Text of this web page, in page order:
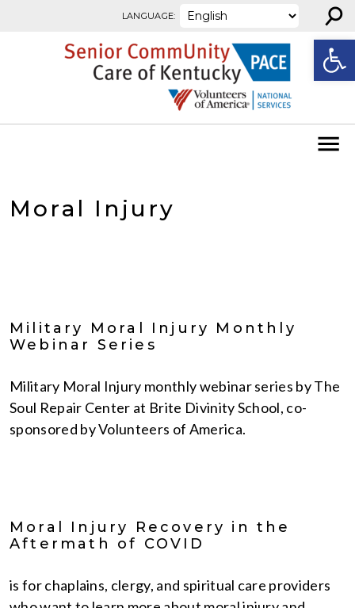
LANGUAGE: ⚲
Moral Injury
Military Moral Injury Monthly
Webinar Series
Military Moral Injury monthly webinar series by The
Soul Repair Center at Brite Divinity School, co-
sponsored by Volunteers of America.
Moral Injury Recovery in the
Aftermath of COVID
is for chaplains, clergy, and spiritual care providers